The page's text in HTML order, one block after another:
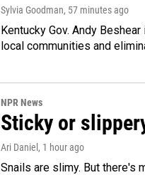
Sylvia Goodman, 57 minutes ago
Kentucky Gov. Andy
local communities and
NPR News
Sticky or
Ari Daniel , 1 hour ago
Snails are slimy. But there's